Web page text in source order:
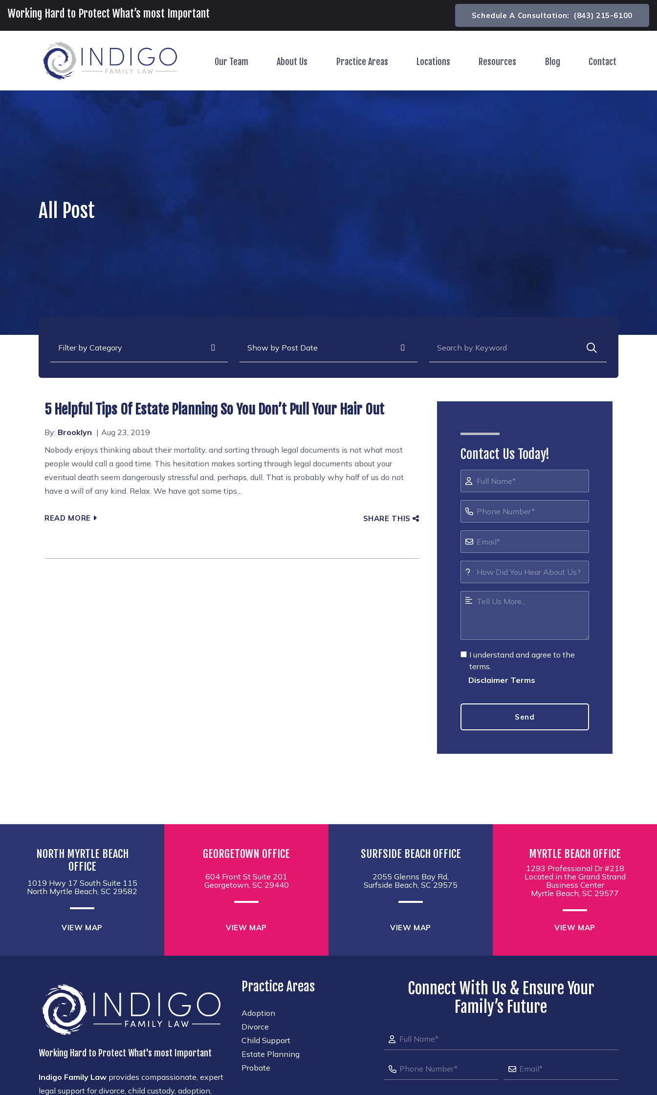
Working Hard to Protect What’s most Important Schedule A Consultation: (843) 215-6100
Our Team Toggle Menu
About Us Toggle MenuPractice Areas Toggle Menu
Locations Toggle MenuResources Toggle Menu
Blog Contact
All Post
5 Helpful Tips Of Estate Planning So You Don’t Pull Your Hair Out
By: Brooklyn
Aug 23, 2019
Nobody enjoys thinking about their mortality, and sorting through legal documents is not what most
people would call a good time. This hesitation makes sorting through legal documents about your
eventual death seem dangerously stressful and, perhaps, dull. That is probably why half of us do not
have a will of any kind. Relax. We have got some tips...
READ MORE SHARE THIS
Contact Us Today!
I understand and agree to the
terms.
Disclaimer Terms
NORTH MYRTLE BEACH
OFFICE
1019 Hwy 17 South Suite 115
North Myrtle Beach, SC 29582
VIEW MAP
GEORGETOWN OFFICE
604 Front St Suite 201
Georgetown, SC 29440
VIEW MAP
SURFSIDE BEACH OFFICE
2055 Glenns Bay Rd,
Surfside Beach, SC 29575
VIEW MAP
MYRTLE BEACH OFFICE
1293 Professional Dr #218
Located in the Grand Strand
Business Center
Myrtle Beach, SC 29577
VIEW MAP
Working Hard to Protect What's most Important
Indigo Family Law provides compassionate, expert
legal support for divorce, child custody, adoption,
Practice Areas
Adoption
Divorce
Child Support
Estate Planning
Probate
Connect With Us & Ensure Your
Family’s Future